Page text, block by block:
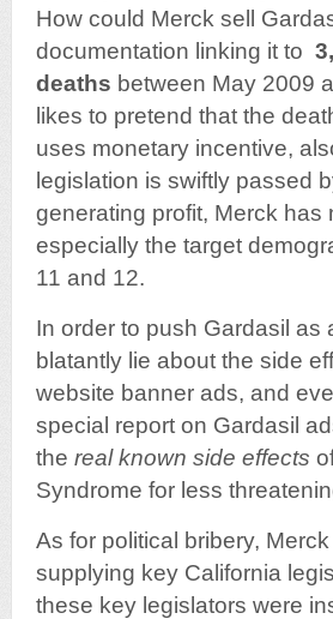
How could Merck sell
documentation linking it to
deaths between May 2009
likes to pretend that the
uses monetary incentive,
legislation is swiftly passed
generating profit, Merck
especially the target
11 and 12.
In order to push Gardasil as
blatantly lie about the side
website banner ads, and
special report on Gardasil
the real known side effects
Syndrome for less
As for political bribery,
supplying key California
these key legislators were